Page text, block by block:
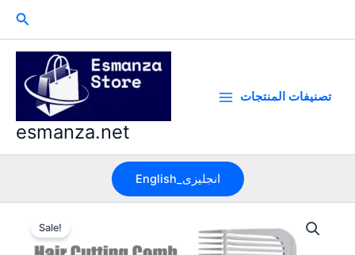
Search
esmanza.net
تصنيفات المنتجات
English_انجليزى
Sale!